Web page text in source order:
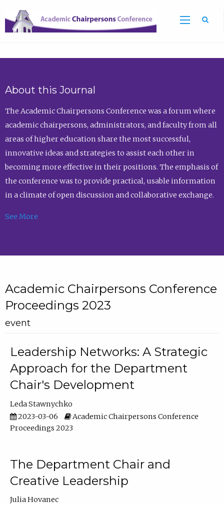
About this Journal
The Academic Chairpersons Conference was a forum where
academic chairpersons, administrators, and faculty from all
areas of higher education share the most successful,
innovative ideas and strategies to assist each other in
becoming more effective in their positions. The emphasis of
the conference was to provide practical, usable information
in a climate of open discussion and collaborative exchange.
See More
Academic Chairpersons Conference
Proceedings 2023
event
Leadership Networks: A Strategic
Approach for the Department
Chair's Development
Leda Stawnychko
2023-03-06
Academic Chairpersons Conference
Proceedings 2023
The Department Chair and
Creative Leadership
Julia Hovanec